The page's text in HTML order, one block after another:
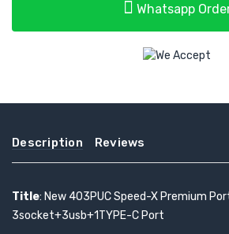
Whatsapp
Description Reviews
Title: New 403PUC Speed-X Premium
3socket+3usb+1TYPE-C Port